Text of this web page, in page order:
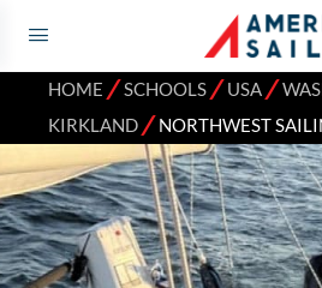
HOME ⁄SCHOOLS⁄USA⁄
KIRKLAND⁄NORTHWEST